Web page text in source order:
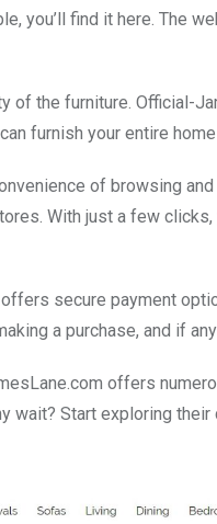
you’ll find it here. The
of the furniture. Official-
furnish your entire
of browsing
With just a few
secure payment
a purchase, and if
offers
wait? Start exploring